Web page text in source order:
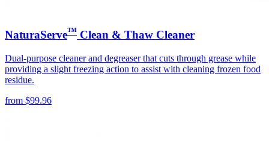
NaturaServe™ Clean & Thaw Cleaner
Dual-purpose cleaner and degreaser that cuts through grease while
providing a slight freezing action to assist with cleaning frozen food
residue.
from $99.96